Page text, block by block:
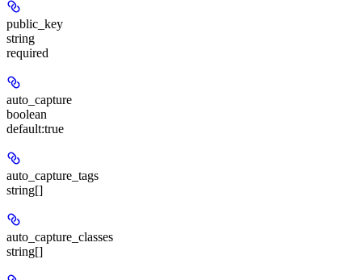
public_key
string
required
auto_capture
boolean
default:true
auto_capture_tags
string[]
auto_capture_classes
string[]